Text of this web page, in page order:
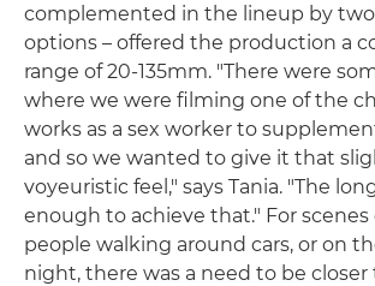
complemented in the lineup by
options – offered the production a
range of 20-135mm. "There were
where we were filming one of the
works as a sex worker to
and so we wanted to give it that
voyeuristic feel," says Tania. "The
enough to achieve that." For
people walking around cars, or on
night, there was a need to be closer